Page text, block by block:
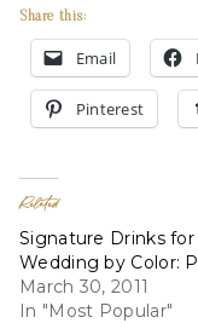
Share this:
Email
Pinterest
Related
Signature Drinks for
Wedding by Color:
March 30, 2011
In "Most Popular"